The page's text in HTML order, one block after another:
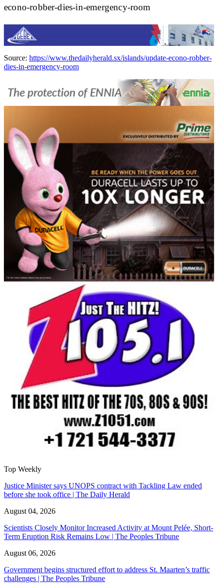
econo-robber-dies-in-emergency-room
Source: https://www.thedailyherald.sx/islands/update-econo-robber-
dies-in-emergency-room
Top Weekly
Justice Minister says UNOPS contract with Tackling Law ended
before she took office | The Daily Herald
August 04, 2026
Scientists Closely Monitor Increased Activity at Mount Pelée, Short-
Term Eruption Risk Remains Low | The Peoples Tribune
August 06, 2026
Government begins structured effort to address St. Maarten’s traffic
challenges | The Peoples Tribune